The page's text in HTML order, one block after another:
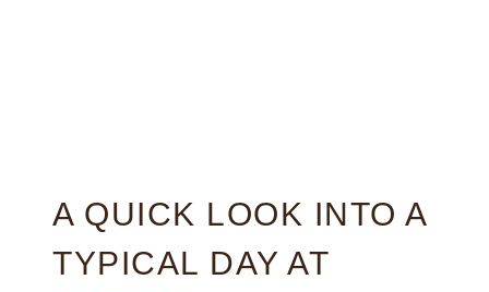
A QUICK LOOK INTO A
TYPICAL DAY AT